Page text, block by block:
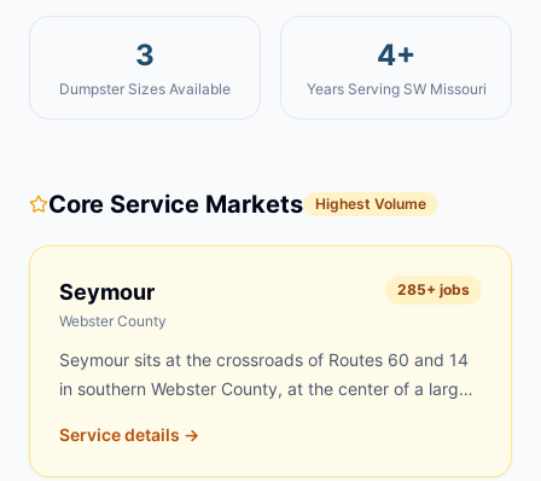
3
Dumpster Sizes Available
4+
Years Serving SW Missouri
Core Service Markets Highest Volume
Seymour
Webster County
285+ jobs
Seymour sits at the crossroads of Routes 60 and 14
in southern Webster County, at the center of a large
tight-knit neighborhoods create constant demand for
dumpster rentals. Rural properties accumulate debris
Service details →